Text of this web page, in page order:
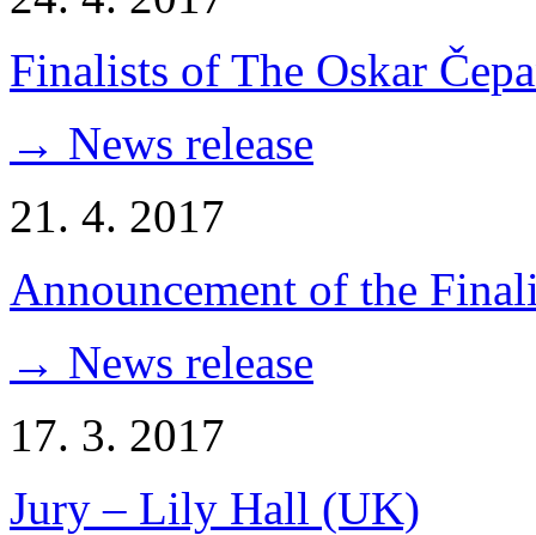
Finalists of The Oskar
→ News release
21. 4. 2017
Announcement of the
→ News release
17. 3. 2017
Jury – Lily Hall (UK)